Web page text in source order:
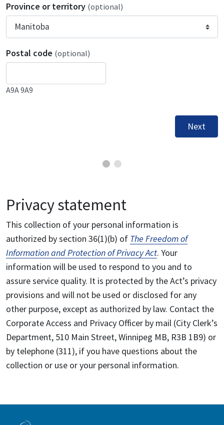
Province or territory (optional)
Postal code (optional)
A9A 9A9
Next
Privacy statement
This collection of your personal information is
authorized by section 36(1)(b) of The Freedom of
Information and Protection of Privacy Act. Your
information will be used to respond to you and to
assure service quality. It is protected by the Act’s privacy
provisions and will not be used or disclosed for any
other purpose, except as authorized by law. Contact the
Corporate Access and Privacy Officer by mail (City Clerk’s
Department, 510 Main Street, Winnipeg MB, R3B 1B9) or
by telephone (311), if you have questions about the
collection or use or your personal information.